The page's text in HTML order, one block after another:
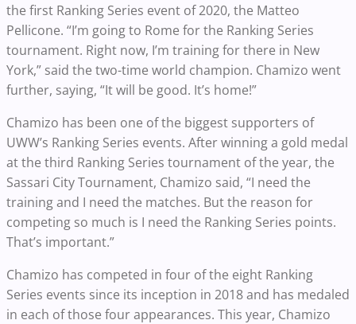
the first Ranking Series event of 2020, the Matteo
Pellicone. “I’m going to Rome for the Ranking Series
tournament. Right now, I’m training for there in New
York,” said the two-time world champion. Chamizo went
further, saying, “It will be good. It’s home!”
Chamizo has been one of the biggest supporters of
UWW’s Ranking Series events. After winning a gold medal
at the third Ranking Series tournament of the year, the
Sassari City Tournament, Chamizo said, “I need the
training and I need the matches. But the reason for
competing so much is I need the Ranking Series points.
That’s important.”
Chamizo has competed in four of the eight Ranking
Series events since its inception in 2018 and has medaled
in each of those four appearances. This year, Chamizo